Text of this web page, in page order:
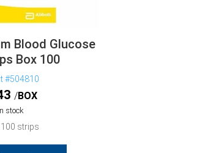
Blood Glucose
Box 100
#504810
BOX
stock
strips